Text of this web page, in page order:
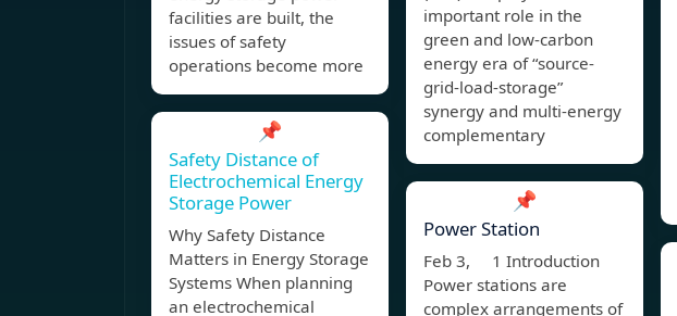
facilities are built, the
issues of safety
operations become more
📌
Safety Distance of
Electrochemical Energy
Storage Power
Why Safety Distance
Matters in Energy Storage
Systems When planning
an electrochemical
important role in the
green and low-carbon
energy era of “source-
grid-load-storage”
synergy and multi-energy
complementary
📌
Power Station
Feb 3, 1 Introduction
Power stations are
complex arrangements of